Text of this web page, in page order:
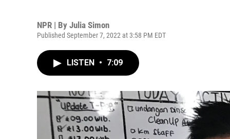
NPR | By Julia Simon
Published September 7, 2022 at 3:58 PM EDT
LISTEN • 7:09